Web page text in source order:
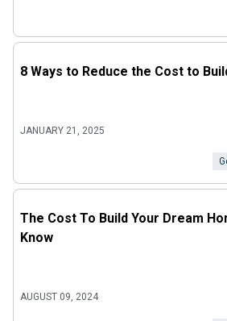
8 Ways to Reduce the Cost to
JANUARY 21, 2025
The Cost To Build Your Dream
Know
AUGUST 09, 2024